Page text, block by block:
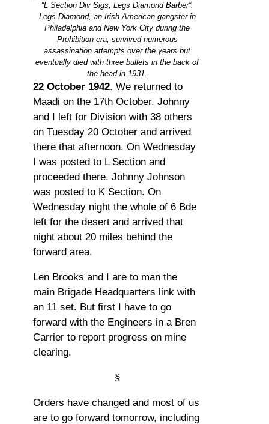
“L Section Div Sigs, Legs Diamond Barber”.
Legs Diamond, an Irish American gangster in
Philadelphia and New York City during the
Prohibition era, survived numerous
assassination attempts over the years but
eventually died with three bullets in the back of
the head in 1931.
22 October 1942. We returned to
Maadi on the 17th October. Johnny
and I left for Division with 38 others
on Tuesday 20 October and arrived
there that afternoon. On Wednesday
I was posted to L Section and
proceeded there. Johnny Johnson
was posted to K Section. On
Wednesday night the whole of 6 Bde
left for the desert and arrived that
night about 20 miles behind the
forward area.
Len Brooks and I are to man the
main Brigade Headquarters link with
an 11 set. But first I have to go
forward with the Engineers in a Bren
Carrier to report progress on mine
clearing.
§
Orders have changed and most of us
are to go forward tomorrow, including